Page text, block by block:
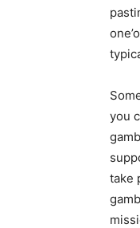
you
take